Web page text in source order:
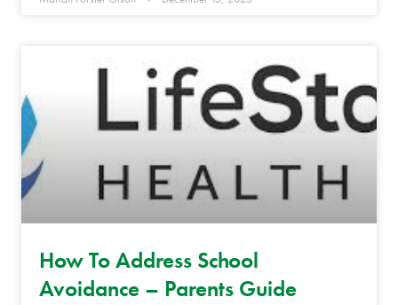
How To Address School
Avoidance – Parents Guide